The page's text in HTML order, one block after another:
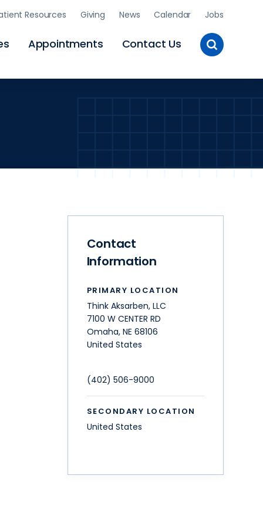
Appointments Contact Us
Resources Giving News Calendar Jobs
Toggle
Site
Contact
Information
PRIMARY LOCATION
Think Aksarben, LLC
7100 W CENTER RD
Omaha, NE 68106
United States
(402) 506-9000
SECONDARY LOCATION
United States